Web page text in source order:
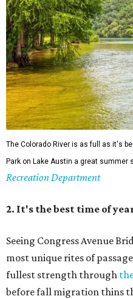
The Colorado River is as full as it's
Park on Lake Austin a great summer
Recreation Department
2. It's the best time of
Seeing Congress Avenue
most unique rites of
fullest strength through
before fall migration thins